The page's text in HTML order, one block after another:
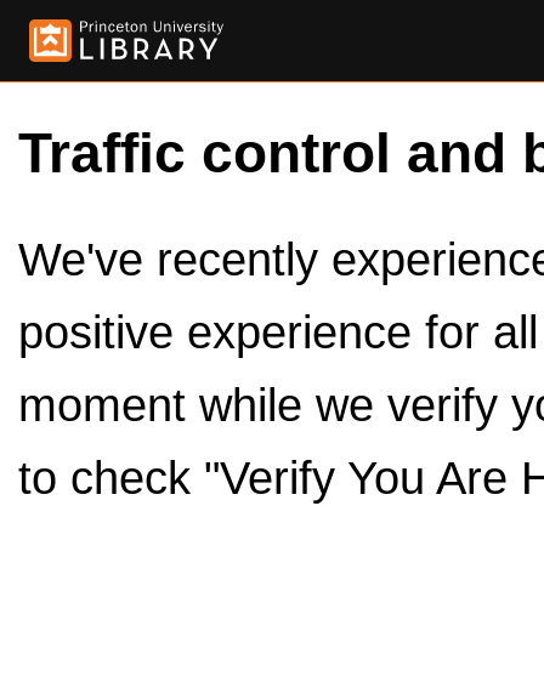
Traffic control and
We've recently
positive experience for
moment while we verify
to check "Verify You Are